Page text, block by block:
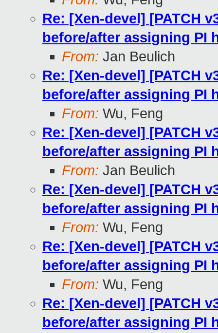
Re: [Xen-devel] [PATCH
before/after assigning PI
From: Jan Beulich
Re: [Xen-devel] [PATCH
before/after assigning PI
From: Wu, Feng
Re: [Xen-devel] [PATCH
before/after assigning PI
From: Jan Beulich
Re: [Xen-devel] [PATCH
before/after assigning PI
From: Wu, Feng
Re: [Xen-devel] [PATCH
before/after assigning PI
From: Wu, Feng
Re: [Xen-devel] [PATCH
before/after assigning PI